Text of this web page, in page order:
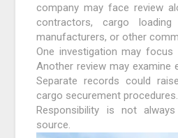
company may face review
contractors, cargo loading
manufacturers, or other
One investigation may focus
Another review may examine
Separate records could
cargo securement procedures.
Responsibility is not
source.